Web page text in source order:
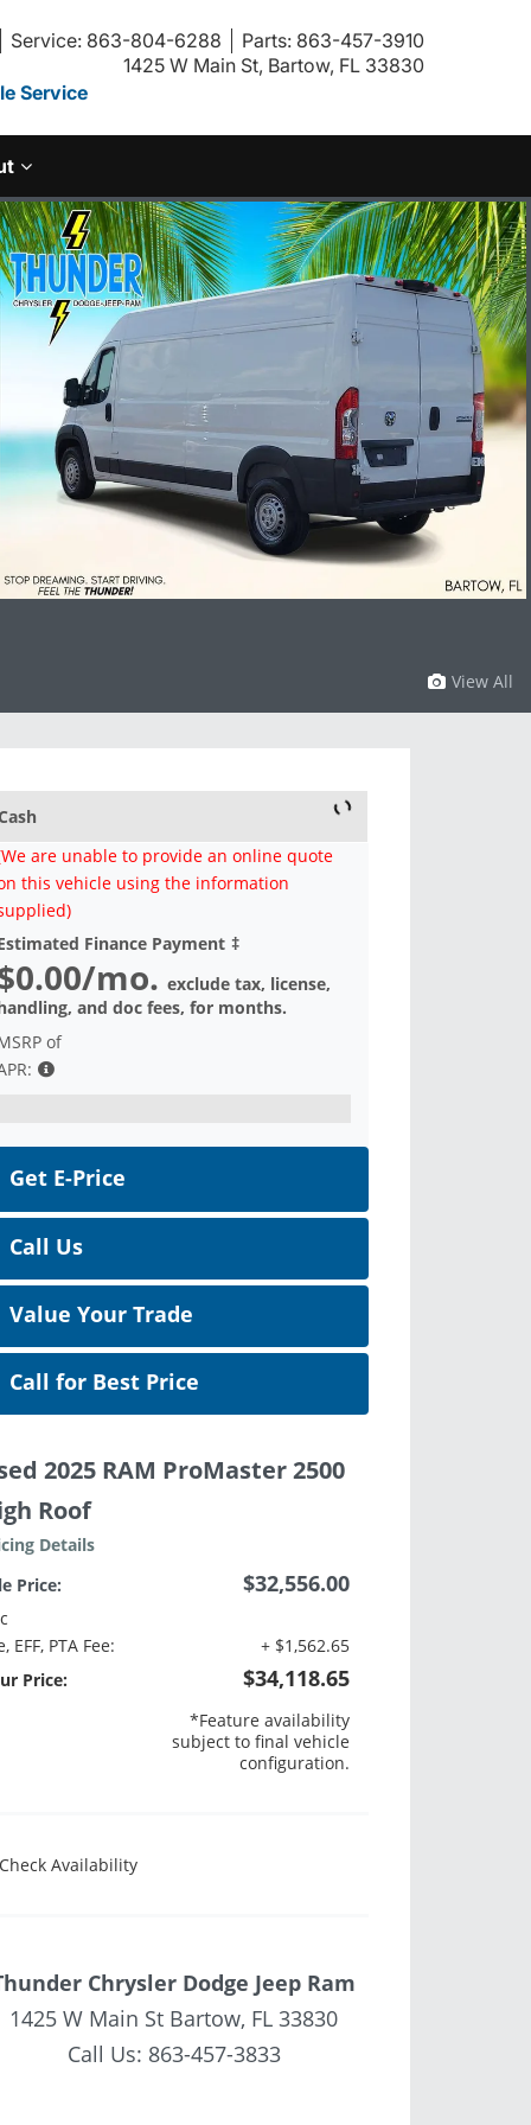
Service: 863-804-6288
Parts: 863-457-3910
1425 W Main St, Bartow, FL 33830
Service
View All
Cash
are unable to provide an online quote
this vehicle using the information
Finance Payment ‡
/mo. exclude tax, license,
and doc fees, for months.
of
Get E-Price
Call Us
Value Your Trade
Call for Best Price
2025 RAM ProMaster 2500
Roof
Details
Price:
$32,556.00
EFF, PTA Fee:
+ $1,562.65
Price:
$34,118.65
*Feature availability
subject to final vehicle
configuration.
Check Availability
Chrysler Dodge Jeep Ram
1425 W Main St Bartow, FL 33830
Call Us: 863-457-3833